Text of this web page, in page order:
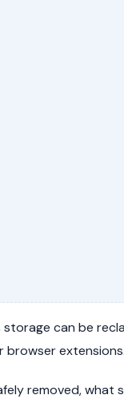
can be
browser
removed, what